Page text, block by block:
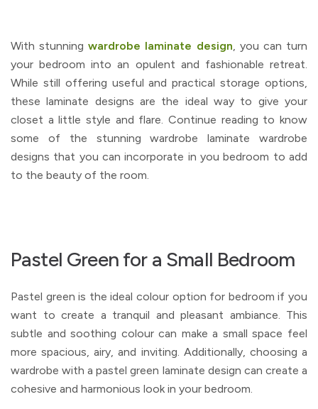
With stunningwardrobe laminate design, you can turn
your bedroom into an opulent and fashionable retreat.
While still offering useful and practical storage options,
these laminate designs are the ideal way to give your
closet a little style and flare. Continue reading to know
some of the stunning wardrobe laminate wardrobe
designs that you can incorporate in you bedroom to add
to the beauty of the room.
Pastel Green for a Small Bedroom
Pastel green is the ideal colour option for bedroom if you
want to create a tranquil and pleasant ambiance. This
subtle and soothing colour can make a small space feel
more spacious, airy, and inviting. Additionally, choosing a
wardrobe with a pastel green laminate design can create a
cohesive and harmonious look in your bedroom.